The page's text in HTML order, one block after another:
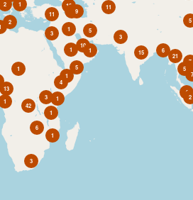
42
5
21
4
5
10
15
3
1
4
13
3
2
1
2
1
7
5
1
7
3
11
6
5
10
1
1
3
1
11
1
2
6
9
1
1